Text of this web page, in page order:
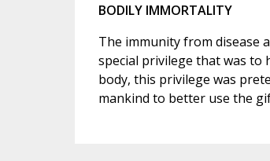
BODILY IMMORTALITY
The immunity from disease
special privilege that was to
body, this privilege was
mankind to better use the